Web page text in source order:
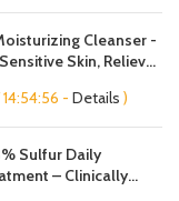
Cleanser -
Skin, Relieves
- Details )
Sulfur Daily
– Clinically